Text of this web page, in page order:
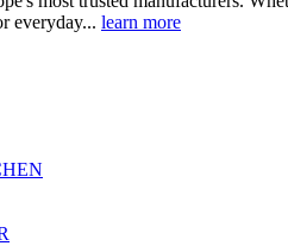
everyday... learn more